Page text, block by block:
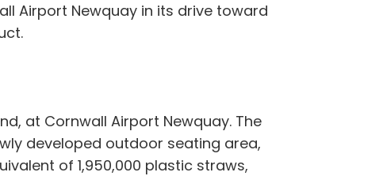
Airport Newquay in its drive toward
at Cornwall Airport Newquay. The
developed outdoor seating area,
of 1,950,000 plastic straws,